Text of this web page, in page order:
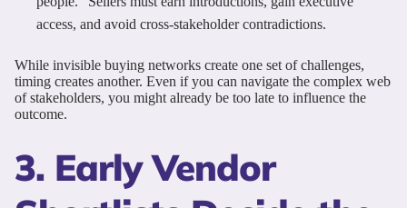
access, and avoid cross-stakeholder contradictions.
While invisible buying networks create one set of challenges,
timing creates another. Even if you can navigate the complex web
of stakeholders, you might already be too late to influence the
outcome.
3. Early Vendor